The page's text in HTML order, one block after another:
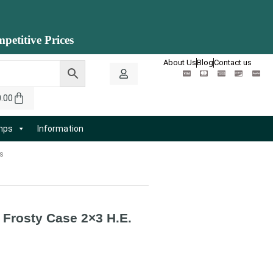
Prices
About UsBlogContact us
Information
Case 2×3 H.E.